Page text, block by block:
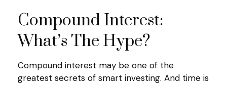
Compound Interest:
What’s The Hype?
Compound interest may be one of the
greatest secrets of smart investing. And time is